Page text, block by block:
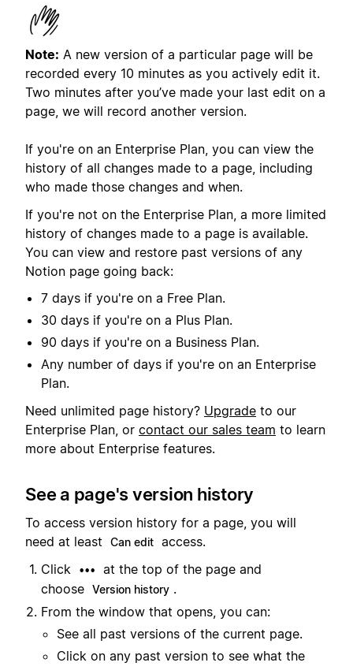
Note: A new version of a particular page will be
recorded every 10 minutes as you actively edit it.
Two minutes after you’ve made your last edit on a
page, we will record another version.
If you're on an Enterprise Plan, you can view the
history of all changes made to a page, including
who made those changes and when.
If you're not on the Enterprise Plan, a more limited
history of changes made to a page is available.
You can view and restore past versions of any
Notion page going back:
7 days if you're on a Free Plan.
30 days if you're on a Plus Plan.
90 days if you're on a Business Plan.
Any number of days if you're on an Enterprise
Plan.
Need unlimited page history? Upgrade to our
Enterprise Plan, or contact our sales team to learn
more about Enterprise features.
See a page's version history
To access version history for a page, you will
need at least
Can edit access.
Click
•••
at the top of the page and
choose Version history .
From the window that opens, you can:
See all past versions of the current page.
Click on any past version to see what the